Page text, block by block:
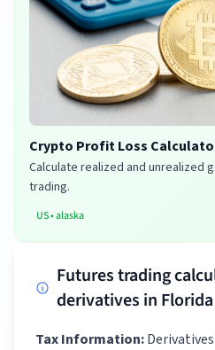
Crypto Profit Loss
Calculate realized and unrealized
trading.
US•alaska
Futures trading
derivatives in Florida
Tax Information: